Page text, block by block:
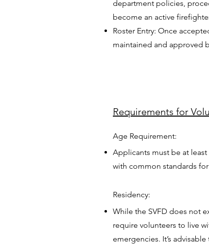
department policies,
become an active
Roster Entry: Once
maintained and approved
Requirements for
Age Requirement:
Applicants must be at
with common standards
Residency:
While the SVFD does not
require volunteers to live
emergencies. It’s